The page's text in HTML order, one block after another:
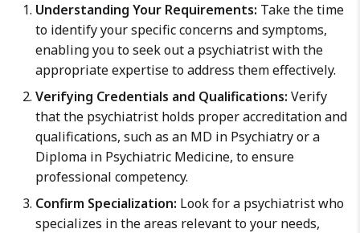
Understanding Your Requirements: Take the time
to identify your specific concerns and symptoms,
enabling you to seek out a psychiatrist with the
appropriate expertise to address them effectively.
Verifying Credentials and Qualifications: Verify
that the psychiatrist holds proper accreditation and
qualifications, such as an MD in Psychiatry or a
Diploma in Psychiatric Medicine, to ensure
professional competency.
Confirm Specialization: Look for a psychiatrist who
specializes in the areas relevant to your needs,